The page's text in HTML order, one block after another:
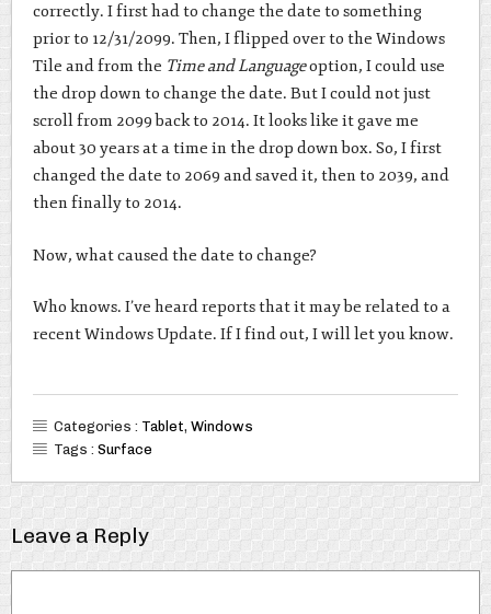
correctly. I first had to change the date to something
prior to 12/31/2099. Then, I flipped over to the Windows
Tile and from the Time and Languageoption, I could use
the drop down to change the date. But I could not just
scroll from 2099 back to 2014. It looks like it gave me
about 30 years at a time in the drop down box. So, I first
changed the date to 2069 and saved it, then to 2039, and
then finally to 2014.
Now, what caused the date to change?
Who knows. I’ve heard reports that it may be related to a
recent Windows Update. If I find out, I will let you know.
Categories : Tablet, Windows
Tags : Surface
Leave a Reply